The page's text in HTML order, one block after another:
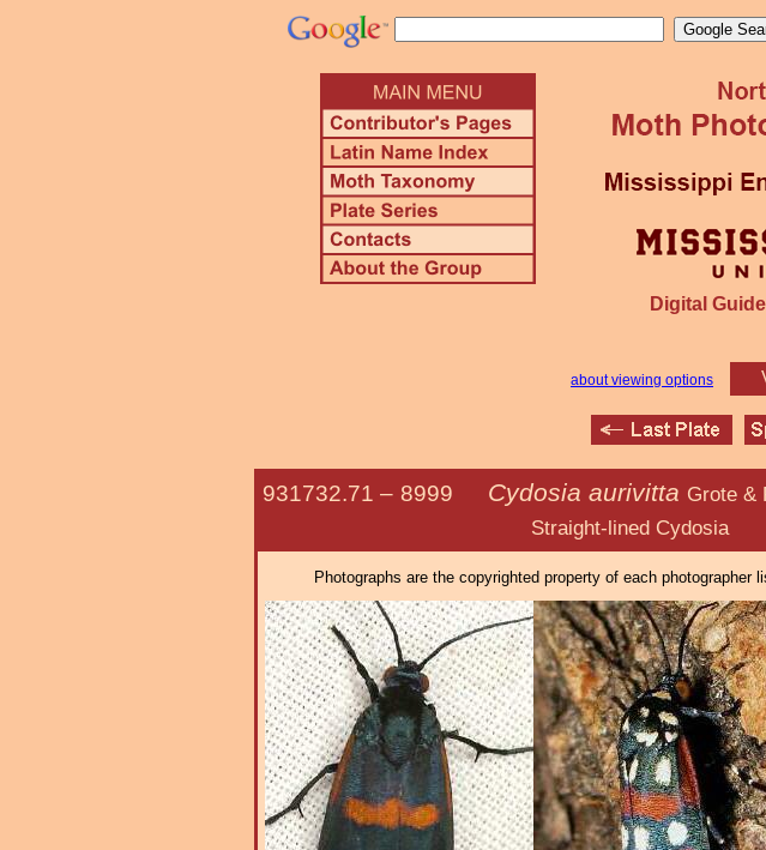
Digital
about viewing options
931732.71 – 8999 Cydosia aurivitta Grote &
Straight-lined Cydosia
Photographs are the copyrighted property of each